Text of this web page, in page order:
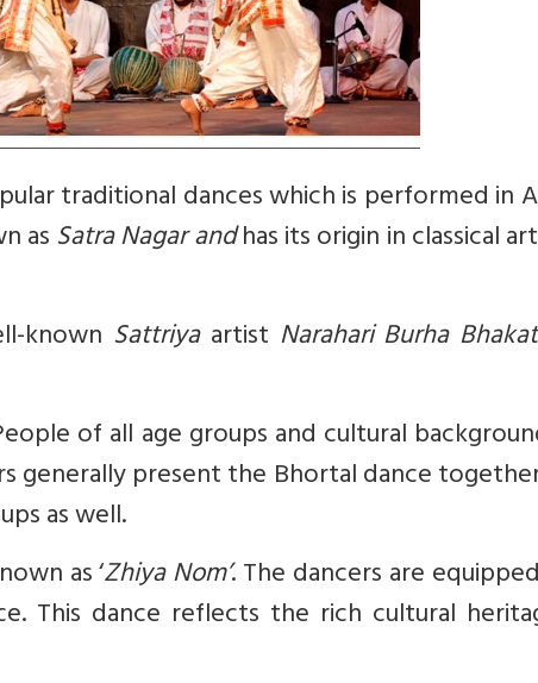
traditional dances which is performed in
asSatra Nagar andhas its origin in classical
known Sattriyaartist Narahari Burha Bhakat
of all age groups and cultural
generally present the Bhortal dance
as well.
as ‘Zhiya Nom’. The dancers are
This dance reflects the rich cultural